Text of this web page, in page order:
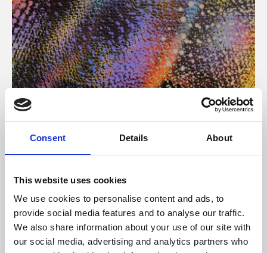
Consent Details About
This website uses cookies
We use cookies to personalise content and ads, to
provide social media features and to analyse our traffic.
We also share information about your use of our site with
our social media, advertising and analytics partners who
About Art
Phoenix’s art and digital culture programme presents
supported by Arts Council England and De Montfort
University.